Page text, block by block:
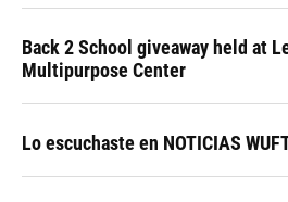
Back 2 School giveaway held at
Multipurpose Center
Lo escuchaste en NOTICIAS